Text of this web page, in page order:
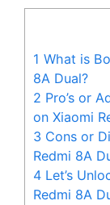
1 What is
8A Dual?
2 Pro’s or
on Xiaomi
3 Cons or
Redmi 8A
4 Let’s
Redmi 8A